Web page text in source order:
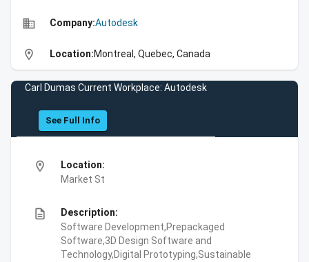
business Company:Autodesk
location_on Location:Montreal, Quebec, Canada
Carl Dumas Current Workplace: Autodesk
See Full Info
location_on
Location:
Market St
description
Description:
Software Development,Prepackaged
Software,3D Design Software and
Technology,Digital Prototyping,Sustainable